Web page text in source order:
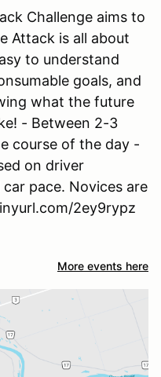
Challenge aims to
Attack is all about
to understand
goals, and
what the future
- Between 2-3
course of the day -
on driver
pace. Novices are
2ey9rypz
More events here